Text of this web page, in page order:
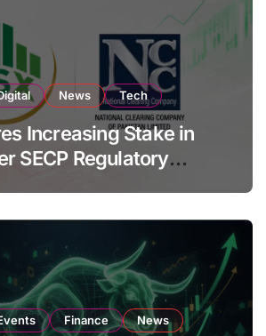
News Tech
Increasing Stake in
SECP Regulatory
Finance
News